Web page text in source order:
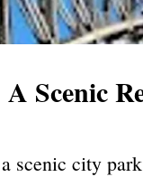
Scenic
scenic city